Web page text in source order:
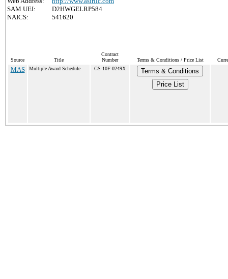
SAM UEI:
D2HWGELRP584
NAICS:
541620
Source Title
Contract
Number
Terms & Conditions / Price List
MAS Multiple Award Schedule GS-10F-0249X
Terms & Conditions
Price List